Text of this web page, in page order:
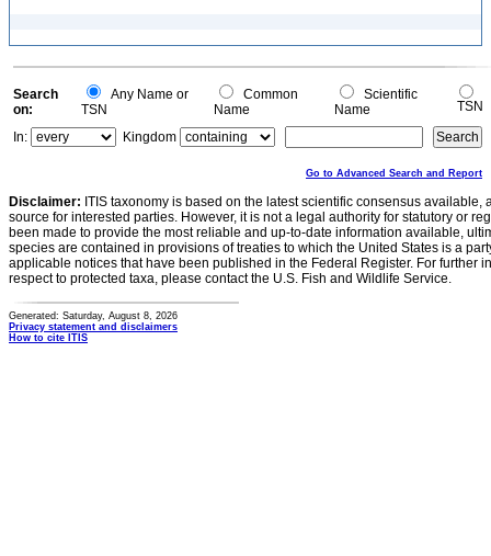
Search
on:
Any Name or
TSN
Common
Name
Scientific
Name
TSN
In:
Kingdom
Go to Advanced Search and Report
Disclaimer: ITIS taxonomy is based on the latest scientific consensus
source for interested parties. However, it is not a legal authority for statutory or
been made to provide the most reliable and up-to-date information available,
species are contained in provisions of treaties to which the United States is a
applicable notices that have been published in the Federal Register. For further
respect to protected taxa, please contact the U.S. Fish and Wildlife Service.
Generated: Saturday, August 8, 2026
Privacy statement and disclaimers
How to cite ITIS